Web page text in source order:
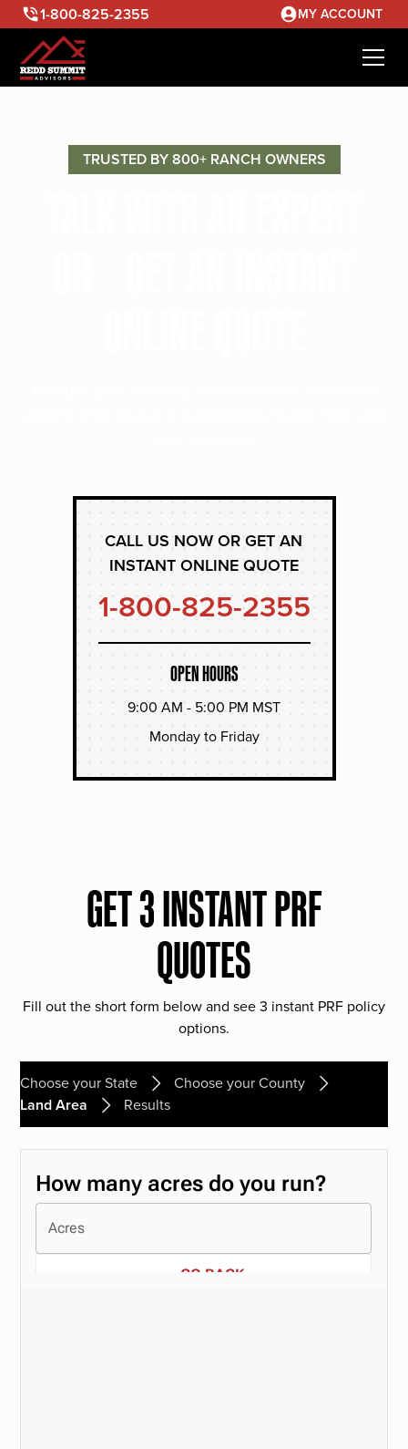
1-800-825-2355 MY ACCOUNT
TRUSTED BY 800+ RANCH OWNERS
CALL US NOW OR GET AN
INSTANT ONLINE QUOTE
1-800-825-2355
OPEN HOURS
9:00 AM - 5:00 PM MST
Monday to Friday
GET 3 INSTANT PRF
QUOTES
Fill out the short form below and see 3 instant PRF policy
options.
Choose your State
Choose your County
Land Area
Results